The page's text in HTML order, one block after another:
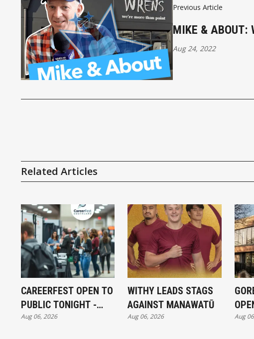
Previous Article
MIKE & ABOUT:
Aug 24, 2022
Related Articles
CAREERFEST OPEN TO
PUBLIC TONIGHT -
FULL EXHIBITORS LIST
Aug 06, 2026
WITHY LEADS STAGS
AGAINST MANAWATŪ
Aug 06, 2026 Aug